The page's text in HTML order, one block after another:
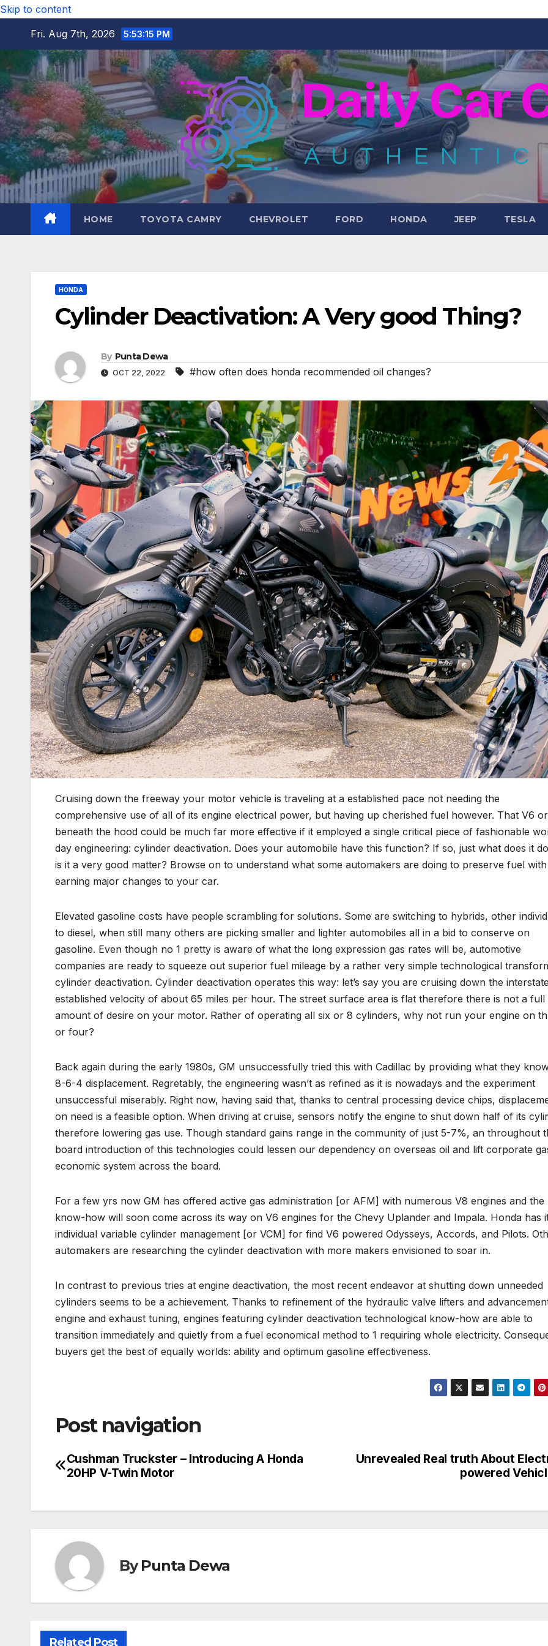
Skip to content
Fri. Aug 7th, 2026
5:53:16 PM
HOME TOYOTA CAMRY CHEVROLET FORD HONDA JEEP TESLA
HONDA
Cylinder Deactivation: A Very good Thing?
By Punta Dewa
OCT 22, 2022 #how often does honda recommended oil changes?
Cruising down the freeway your motor vehicle is traveling at a established pace not needing the
comprehensive use of all of its engine electrical power, but having up cherished fuel however. That V6
beneath the hood could be much far more effective if it employed a single critical piece of fashionable
day engineering: cylinder deactivation. Does your automobile have this function? If so, just what does it
is it a very good matter? Browse on to understand what some automakers are doing to preserve fuel
earning major changes to your car.
Elevated gasoline costs have people scrambling for solutions. Some are switching to hybrids, other
to diesel, when still many others are picking smaller and lighter automobiles all in a bid to conserve on
gasoline. Even though no 1 pretty is aware of what the long expression gas rates will be, automotive
companies are ready to squeeze out superior fuel mileage by a rather very simple technological
cylinder deactivation. Cylinder deactivation operates this way: let’s say you are cruising down the
established velocity of about 65 miles per hour. The street surface area is flat therefore there is not a full
amount of desire on your motor. Rather of operating all six or 8 cylinders, why not run your engine on
or four?
Back again during the early 1980s, GM unsuccessfully tried this with Cadillac by providing what they
8-6-4 displacement. Regretably, the engineering wasn’t as refined as it is nowadays and the experiment
unsuccessful miserably. Right now, having said that, thanks to central processing device chips,
on need is a feasible option. When driving at cruise, sensors notify the engine to shut down half of its
therefore lowering gas use. Though standard gains range in the community of just 5-7%, an throughout
board introduction of this technologies could lessen our dependency on overseas oil and lift corporate
economic system across the board.
For a few yrs now GM has offered active gas administration [or AFM] with numerous V8 engines and the
know-how will soon come across its way on V6 engines for the Chevy Uplander and Impala. Honda has
individual variable cylinder management [or VCM] for find V6 powered Odysseys, Accords, and Pilots.
automakers are researching the cylinder deactivation with more makers envisioned to soar in.
In contrast to previous tries at engine deactivation, the most recent endeavor at shutting down unneeded
cylinders seems to be a achievement. Thanks to refinement of the hydraulic valve lifters and
engine and exhaust tuning, engines featuring cylinder deactivation technological know-how are able to
transition immediately and quietly from a fuel economical method to 1 requiring whole electricity.
buyers get the best of equally worlds: ability and optimum gasoline effectiveness.
Post navigation
Unrevealed Real truth About
powered
Cushman Truckster – Introducing A Honda
20HP V-Twin Motor
ByPunta Dewa
Related Post